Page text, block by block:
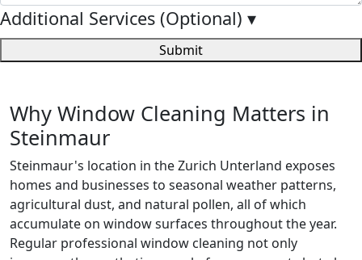
Additional Services (Optional) ▾
Submit
Why Window Cleaning Matters in
Steinmaur
Steinmaur's location in the Zurich Unterland exposes
homes and businesses to seasonal weather patterns,
agricultural dust, and natural pollen, all of which
accumulate on window surfaces throughout the year.
Regular professional window cleaning not only